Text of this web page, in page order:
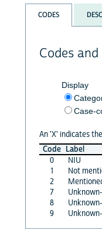
CODES
Codes
Display
Case-
An 'X' indicates
Code Label
0
NIU
1
Not
2
7
8
9